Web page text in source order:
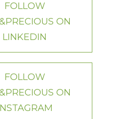
FOLLOW
ON
LINKEDIN
FOLLOW
ON